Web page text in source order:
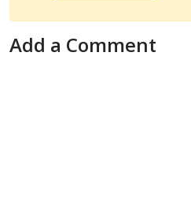
Add a Comment